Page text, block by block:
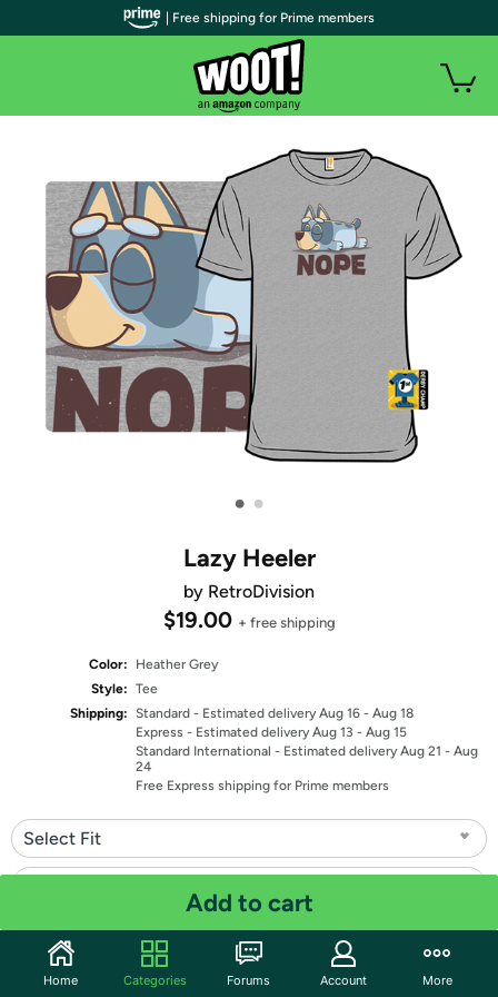
• •
Lazy Heeler
by RetroDivision
$19.00 + free shipping
Color:
Heather Grey
Style: Tee
Shipping: Standard - Estimated delivery Aug 16 - Aug 18
Express - Estimated delivery Aug 13 - Aug 15
Standard International - Estimated delivery Aug 21 - Aug
24
Free Express shipping for Prime members
Select Fit
Quantity: 1
Add to cart
| Free shipping for Prime members
Home Categories Forums Account More